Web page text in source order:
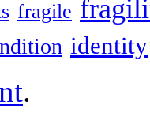
fragile
identity
.